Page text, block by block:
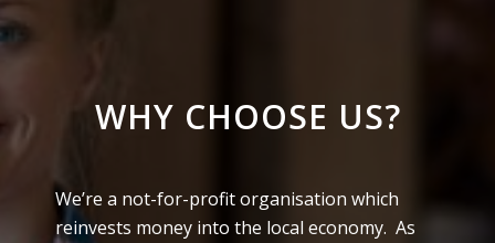
WHY CHOOSE US?
We’re a not-for-profit organisation which
reinvests money into the local economy. As